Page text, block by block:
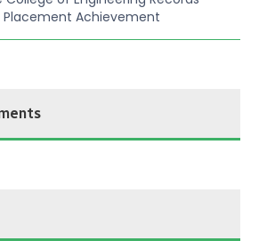
Achievement